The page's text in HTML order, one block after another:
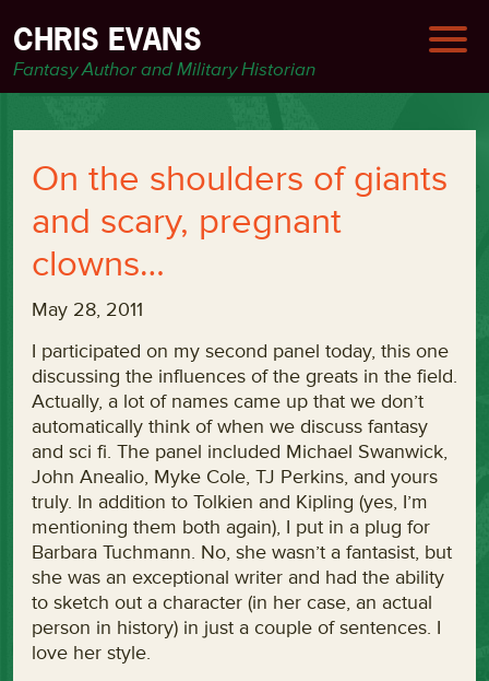
CHRIS EVANS
Fantasy Author and Military Historian
On the shoulders of giants
and scary, pregnant
clowns…
May 28, 2011
I participated on my second panel today, this one
discussing the influences of the greats in the field.
Actually, a lot of names came up that we don’t
automatically think of when we discuss fantasy
and sci fi. The panel included Michael Swanwick,
John Anealio, Myke Cole, TJ Perkins, and yours
truly. In addition to Tolkien and Kipling (yes, I’m
mentioning them both again), I put in a plug for
Barbara Tuchmann. No, she wasn’t a fantasist, but
she was an exceptional writer and had the ability
to sketch out a character (in her case, an actual
person in history) in just a couple of sentences. I
love her style.